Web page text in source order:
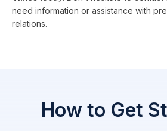
need information or assistance with
relations.
How to Get